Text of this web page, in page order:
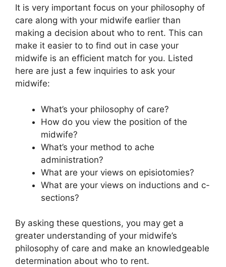
It is very important focus on your philosophy of
care along with your midwife earlier than
making a decision about who to rent. This can
make it easier to to find out in case your
midwife is an efficient match for you. Listed
here are just a few inquiries to ask your
midwife:
What’s your philosophy of care?
How do you view the position of the
midwife?
What’s your method to ache
administration?
What are your views on episiotomies?
What are your views on inductions and c-
sections?
By asking these questions, you may get a
greater understanding of your midwife’s
philosophy of care and make an knowledgeable
determination about who to rent.